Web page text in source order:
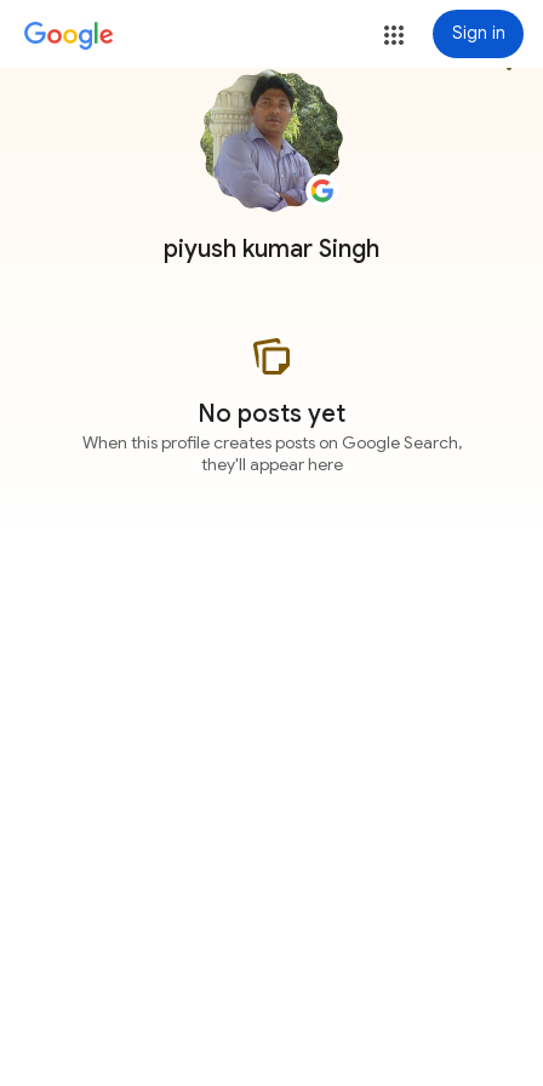
Sign in
piyush kumar Singh
more_vert
No posts yet
When this profile creates posts on Google Search,
they'll appear here